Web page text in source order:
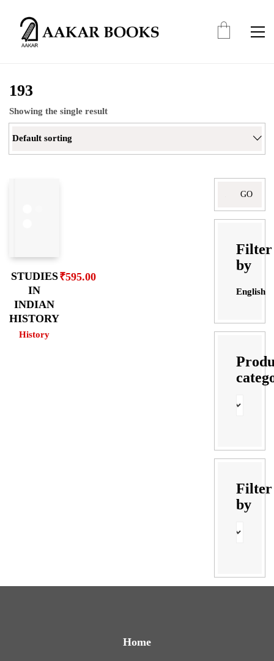
193
Showing the single result
Default sorting
STUDIES
IN
INDIAN
HISTORY
History
₹595.00
Filter
by
English
Filter
by
Home